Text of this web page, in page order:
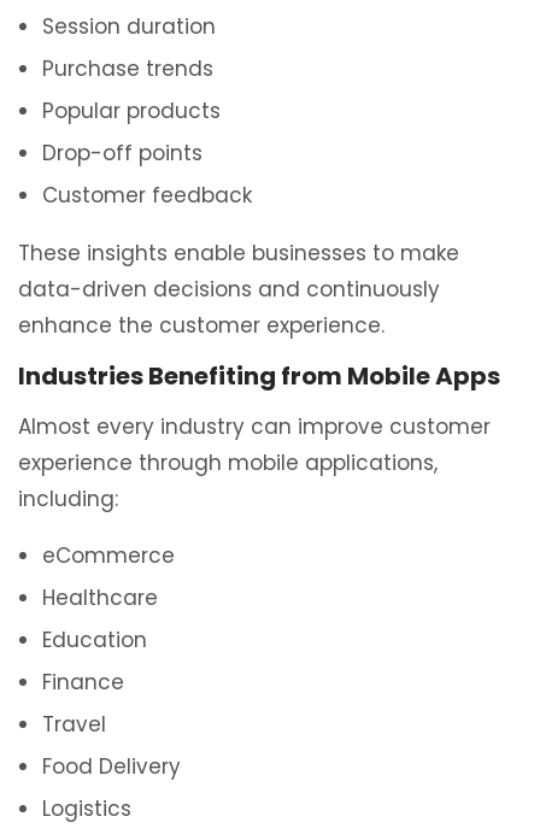
Session duration
Purchase trends
Popular products
Drop-off points
Customer feedback
These insights enable businesses to make
data-driven decisions and continuously
enhance the customer experience.
Industries Benefiting from Mobile Apps
Almost every industry can improve customer
experience through mobile applications,
including:
eCommerce
Healthcare
Education
Finance
Travel
Food Delivery
Logistics